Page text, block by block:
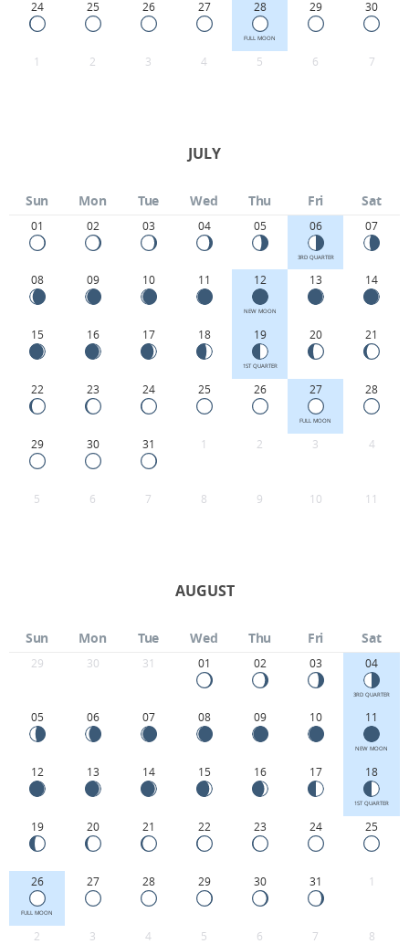
24 25 26 27 28
FULL MOON
29 30
1 2 3 4 5 6 7
JULY
Sun Mon Tue Wed Thu Fri Sat
01 02 03 04 05 06
3RD QUARTER
07
08 09 10 11 12
NEW MOON
13 14
15 16 17 18 19
1ST QUARTER
20 21
22 23 24 25 26 27
FULL MOON
28
29 30 31 1 2 3 4
5 6 7 8 9 10 11
AUGUST
Sun Mon Tue Wed Thu Fri Sat
29 30 31 01 02 03 04
3RD QUARTER
05 06 07 08 09 10 11
NEW MOON
12 13 14 15 16 17 18
1ST QUARTER
19 20 21 22 23 24 25
26
FULL MOON
27 28 29 30 31 1
2 3 4 5 6 7 8